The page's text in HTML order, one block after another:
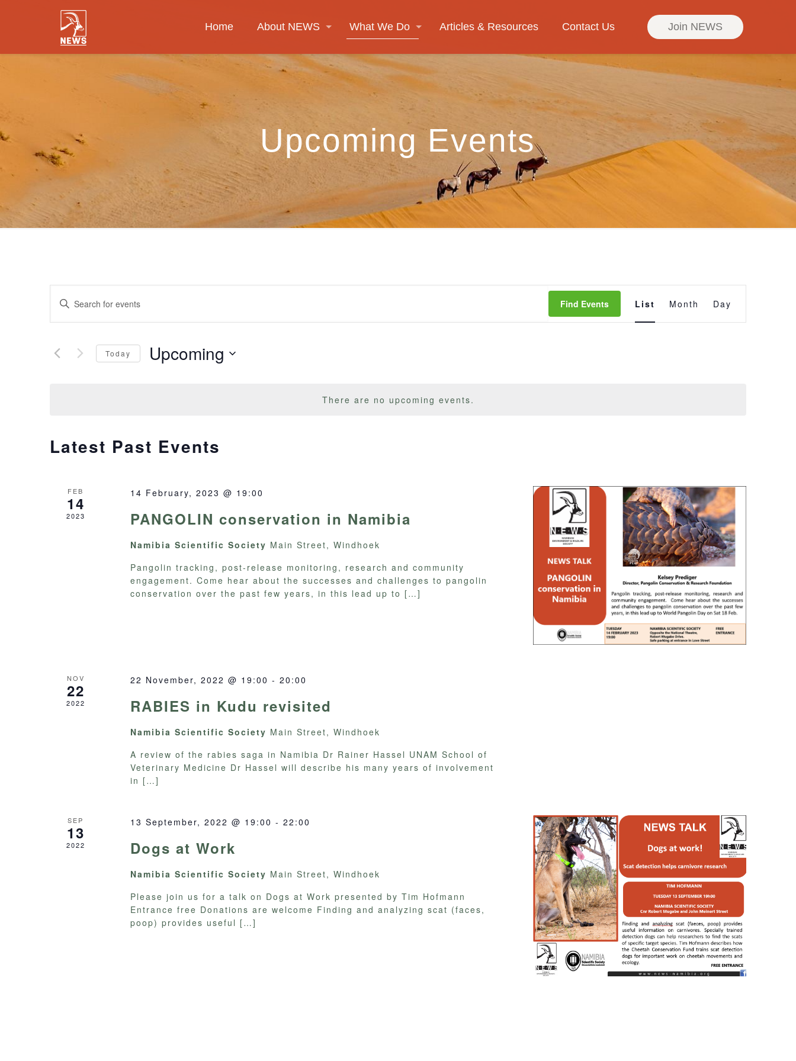
Home About NEWS What We Do Articles & Resources Contact Us Join NEWS
Upcoming Events
There are no upcoming events.
Events
Search
and
Enter
for
Find Events List Month Day
Today Upcoming
Latest Past Events
FEB
14
2023
14 February, 2023 @ 19:00
PANGOLIN conservation in Namibia
Namibia Scientific Society Main Street, Windhoek
Pangolin tracking, post-release monitoring, research and community
engagement. Come hear about the successes and challenges to pangolin
conservation over the past few years, in this lead up to […]
NOV
22
2022
22 November, 2022 @ 19:00 - 20:00
RABIES in Kudu revisited
Namibia Scientific Society Main Street, Windhoek
A review of the rabies saga in Namibia Dr Rainer Hassel UNAM School of
Veterinary Medicine Dr Hassel will describe his many years of involvement
in […]
SEP
13
2022
13 September, 2022 @ 19:00 - 22:00
Dogs at Work
Namibia Scientific Society Main Street, Windhoek
Please join us for a talk on Dogs at Work presented by Tim Hofmann
Entrance free Donations are welcome Finding and analyzing scat (faces,
poop) provides useful […]